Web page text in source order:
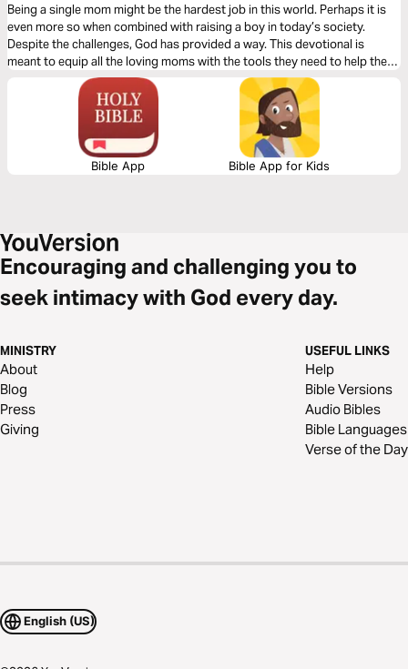
Being a single mom might be the hardest job in this world. Perhaps it is
even more so when combined with raising a boy in today’s society.
Despite the challenges, God has provided a way. This devotional is
meant to equip all the loving moms with the tools they need to help their
sons become men of God.
Bible App Bible App for Kids
Encouraging and challenging you to
seek intimacy with God every day.
MINISTRY
About
Blog
Press
Giving
USEFUL LINKS
Help
Bible Versions
Audio Bibles
Bible Languages
Verse of the Day
English (US)